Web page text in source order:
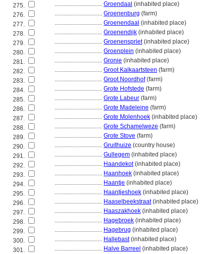
275.
................................ Groendaal (inhabited place)
276.
................................ Groenenburg (farm)
277.
................................ Groenendaal (inhabited place)
278.
................................ Groenendijk (inhabited place)
279.
................................ Groenenspriet(inhabited place)
280.
................................ Groenplein (inhabited place)
281.
................................ Gronie (inhabited place)
282.
................................ Groot Kalkaartsteen (farm)
283.
................................ Groot Noordhof(farm)
284.
................................ Grote Hofstede (farm)
285.
................................ Grote Labeur (farm)
286.
................................ Grote Madeleine (farm)
287.
................................ Grote Molenhoek (inhabited place)
288.
................................ Grote Schamelweze (farm)
289.
................................ Grote Stove (farm)
290.
................................ Gruithuize (country house)
291.
................................ Gullegem (inhabited place)
292.
................................ Haandekot(inhabited place)
293.
................................ Haanhoek (inhabited place)
294.
................................ Haantje (inhabited place)
295.
................................ Haantjeshoek (inhabited place)
296.
................................ Haaselbeekstraat(inhabited place)
297.
................................ Haaszakhoek (inhabited place)
298.
................................ Hagebroek (inhabited place)
299.
................................ Hagebrug (inhabited place)
300.
................................ Hallebast(inhabited place)
301.
................................ Halve Barreel (inhabited place)